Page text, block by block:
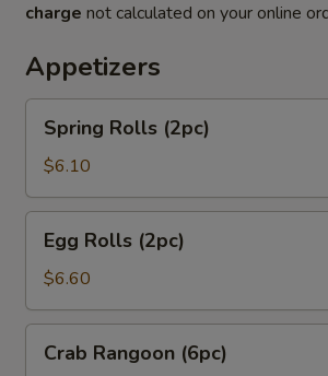
charge not calculated on your online
Appetizers
Rolls
(2pc)
Spring Rolls (2pc)
$6.10
Rolls
(2pc)
Egg Rolls (2pc)
$6.60
Rangoon
Crab Rangoon (6pc)